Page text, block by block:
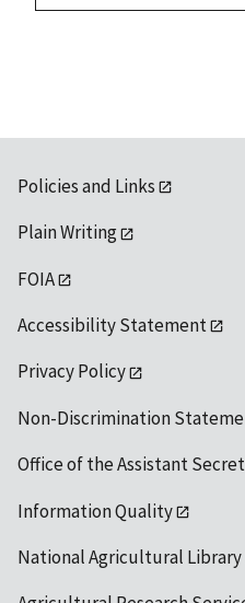
Policies and Links
Plain Writing
FOIA
Accessibility Statement
Privacy Policy
Non-Discrimination
Office of the Assistant
Information Quality
National Agricultural Library